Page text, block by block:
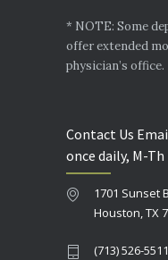
* NOTE: Some
offer extended
physician’s office.
Contact Us
once daily, M-
1701 Sunset
Houston, TX
(713) 526-5511